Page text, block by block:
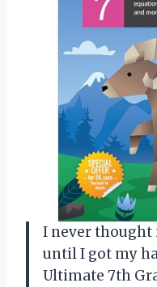
I never thought
until I got my
Ultimate 7th